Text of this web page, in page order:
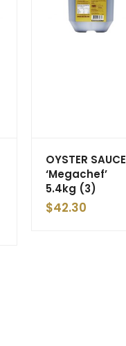
OYSTER SAUCE
‘Megachef’
5.4kg (3)
$42.30